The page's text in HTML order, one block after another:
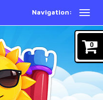
Navigation:
0